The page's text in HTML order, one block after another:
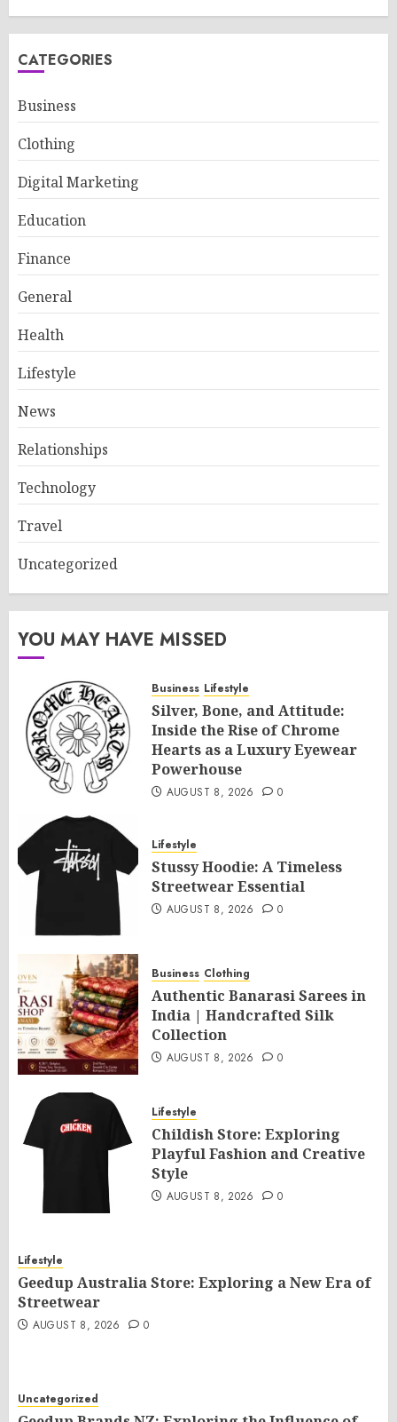
CATEGORIES
Business
Clothing
Digital Marketing
Education
Finance
General
Health
Lifestyle
News
Relationships
Technology
Travel
Uncategorized
YOU MAY HAVE MISSED
Business Lifestyle
Silver, Bone, and Attitude:
Inside the Rise of Chrome
Hearts as a Luxury Eyewear
Powerhouse
AUGUST 8, 2026 0
Lifestyle
Stussy Hoodie: A Timeless
Streetwear Essential
AUGUST 8, 2026 0
Business Clothing
Authentic Banarasi Sarees in
India | Handcrafted Silk
Collection
AUGUST 8, 2026 0
Lifestyle
Childish Store: Exploring
Playful Fashion and Creative
Style
AUGUST 8, 2026 0
Lifestyle
Geedup Australia Store: Exploring a New Era of
Streetwear
AUGUST 8, 2026 0
Uncategorized